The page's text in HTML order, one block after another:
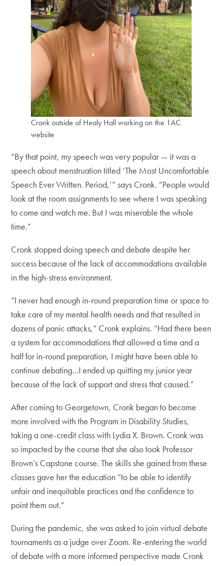
Cronk outside of Healy Hall working on the 1AC
website
“By that point, my speech was very popular — it was a
speech about menstruation titled ‘The Most Uncomfortable
Speech Ever Written. Period,’” says Cronk. “People would
look at the room assignments to see where I was speaking
to come and watch me. But I was miserable the whole
time.”
Cronk stopped doing speech and debate despite her
success because of the lack of accommodations available
in the high-stress environment.
“I never had enough in-round preparation time or space to
take care of my mental health needs and that resulted in
dozens of panic attacks,” Cronk explains. “Had there been
a system for accommodations that allowed a time and a
half for in-round preparation, I might have been able to
continue debating…I ended up quitting my junior year
because of the lack of support and stress that caused.”
After coming to Georgetown, Cronk began to become
more involved with the Program in Disability Studies,
taking a one-credit class with Lydia X. Brown. Cronk was
so impacted by the course that she also took Professor
Brown’s Capstone course. The skills she gained from these
classes gave her the education “to be able to identify
unfair and inequitable practices and the confidence to
point them out.”
During the pandemic, she was asked to join virtual debate
tournaments as a judge over Zoom. Re-entering the world
of debate with a more informed perspective made Cronk